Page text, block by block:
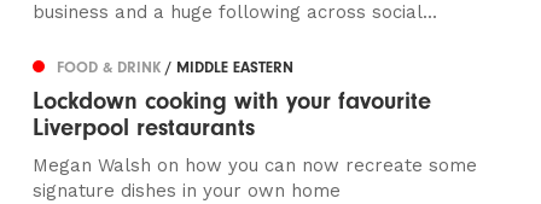
business and a huge following across social...
FOOD & DRINK/ MIDDLE EASTERN
Lockdown cooking with your favourite
Liverpool restaurants
Megan Walsh on how you can now recreate some
signature dishes in your own home